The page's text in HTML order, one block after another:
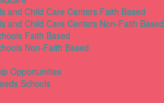
and Child Care Centers Faith Based
and Child Care Centers Non-Faith Based
Faith Based
Non-Faith Based
Opportunities
Schools